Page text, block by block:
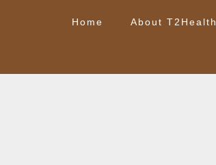
Home About T2Health